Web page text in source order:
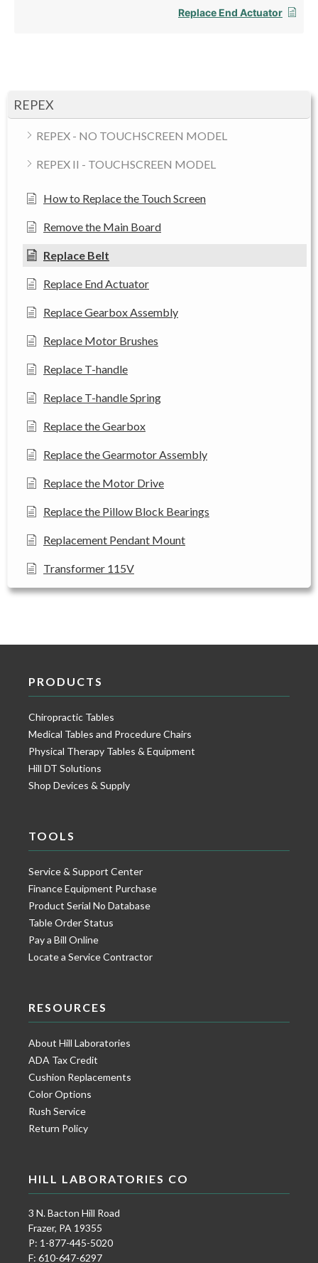
REPEX
REPEX - NO TOUCHSCREEN MODEL
REPEX II - TOUCHSCREEN MODEL
How to Replace the Touch Screen
Remove the Main Board
Replace Belt
Replace End Actuator
Replace Gearbox Assembly
Replace Motor Brushes
Replace T-handle
Replace T-handle Spring
Replace the Gearbox
Replace the Gearmotor Assembly
Replace the Motor Drive
Replace the Pillow Block Bearings
Replacement Pendant Mount
Transformer 115V
Replace End Actuator
PRODUCTS
Chiropractic Tables
Medical Tables and Procedure Chairs
Physical Therapy Tables & Equipment
Hill DT Solutions
Shop Devices & Supply
TOOLS
Service & Support Center
Finance Equipment Purchase
Product Serial No Database
Table Order Status
Pay a Bill Online
Locate a Service Contractor
RESOURCES
About Hill Laboratories
ADA Tax Credit
Cushion Replacements
Color Options
Rush Service
Return Policy
HILL LABORATORIES CO
3 N. Bacton Hill Road
Frazer, PA 19355
P: 1-877-445-5020
F: 610-647-6297